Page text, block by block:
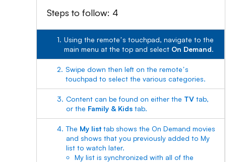
Steps to follow: 4
1. Using the remoteʼs touchpad, navigate to the
main menu at the top and select On Demand.
2. Swipe down then left on the remoteʼs
touchpad to select the various categories.
3. Content can be found on either the TV tab,
or the Family & Kids tab.
4. The My list tab shows the On Demand movies
and shows that you previously added to My
list to watch later.
My list is synchronized with all of the